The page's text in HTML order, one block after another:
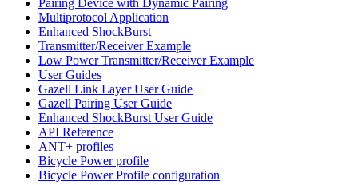
Multiprotocol Application
Enhanced ShockBurst
Transmitter/Receiver Example
Low Power Transmitter/Receiver Example
User Guides
Gazell Link Layer User Guide
Gazell Pairing User Guide
Enhanced ShockBurst User Guide
API Reference
ANT+ profiles
Bicycle Power profile
Bicycle Power Profile configuration